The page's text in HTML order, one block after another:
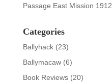
Passage East Mission 1912
Categories
Ballyhack(23)
Ballymacaw(6)
Book Reviews(20)